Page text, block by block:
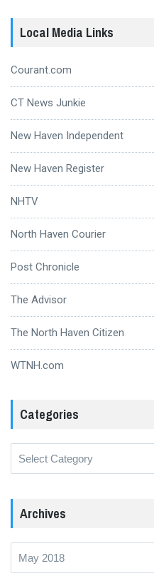
Local Media Links
Courant.com
CT News Junkie
New Haven Independent
New Haven Register
NHTV
North Haven Courier
Post Chronicle
The Advisor
The North Haven Citizen
WTNH.com
Categories
Archives